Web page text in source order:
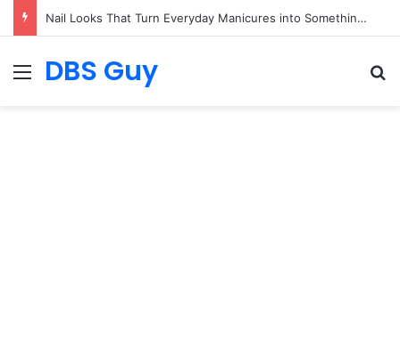
Beautiful Nail Art That Speaks for Itself
Menu
DBS Guy